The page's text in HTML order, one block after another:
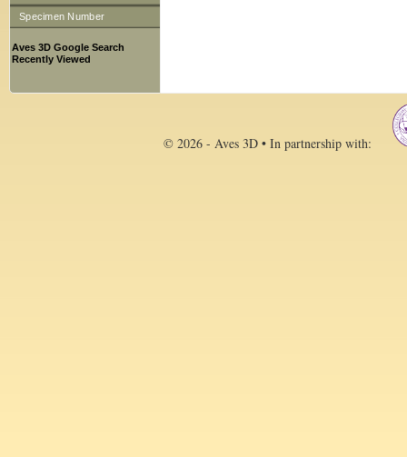
Specimen Number
Aves 3D Google Search
Recently Viewed
© 2026 - Aves 3D • In partnership with: